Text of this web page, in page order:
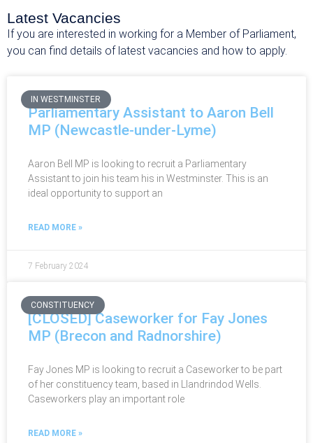
Latest Vacancies
If you are interested in working for a Member of Parliament,
you can find details of latest vacancies and how to apply.
IN WESTMINSTER
Parliamentary Assistant to Aaron Bell
MP (Newcastle-under-Lyme)
Aaron Bell MP is looking to recruit a Parliamentary
Assistant to join his team his in Westminster. This is an
ideal opportunity to support an
READ MORE »
7 February 2024
CONSTITUENCY
[CLOSED] Caseworker for Fay Jones
MP (Brecon and Radnorshire)
Fay Jones MP is looking to recruit a Caseworker to be part
of her constituency team, based in Llandrindod Wells.
Caseworkers play an important role
READ MORE »